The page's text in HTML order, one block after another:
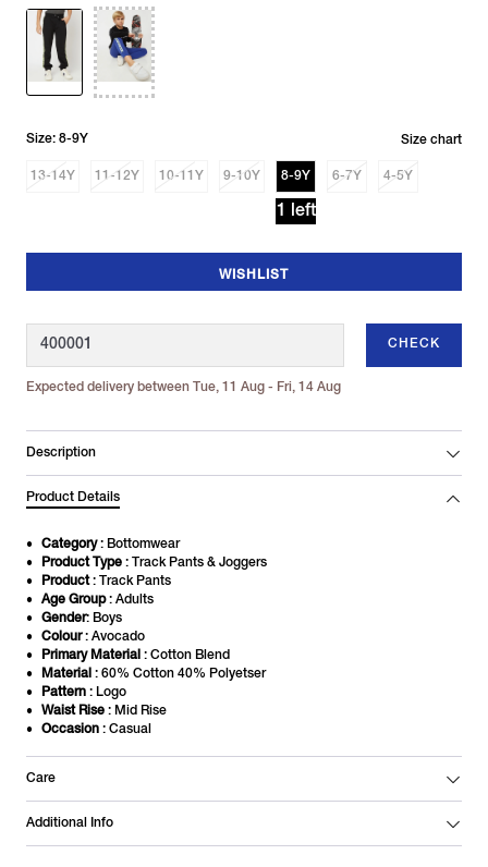
Size: 8-9Y
13-14Y 11-12Y 10-11Y 9-10Y 8-9Y
1 left
6-7Y 4-5Y
Size chart
WISHLIST
CHECK
Expected delivery between Tue, 11 Aug - Fri, 14 Aug
Description
Product Details
Category: Bottomwear
Product Type : Track Pants & Joggers
Product: Track Pants
Age Group: Adults
Gender: Boys
Colour: Avocado
Primary Material : Cotton Blend
Material : 60% Cotton 40% Polyetser
Pattern : Logo
Waist Rise : Mid Rise
Occasion : Casual
Care
Additional Info